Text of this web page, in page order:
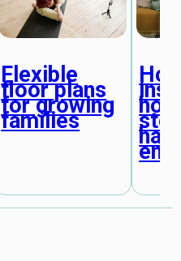
Flexible
floor plans
for growing
families